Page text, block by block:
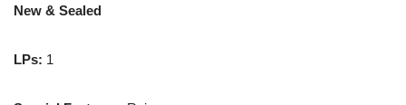
New & Sealed
LPs: 1